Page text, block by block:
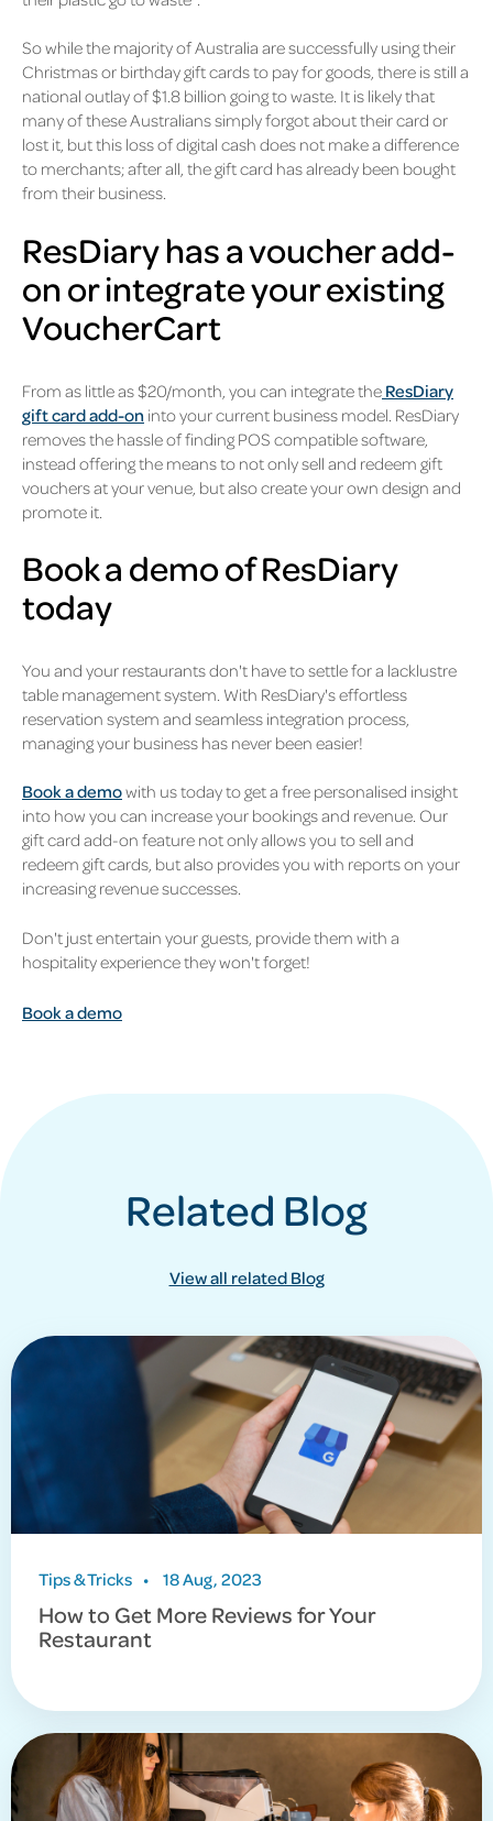
So while the majority of Australia are successfully using their
Christmas or birthday gift cards to pay for goods, there is still a
national outlay of $1.8 billion going to waste. It is likely that
many of these Australians simply forgot about their card or
lost it, but this loss of digital cash does not make a difference
to merchants; after all, the gift card has already been bought
from their business.
ResDiary has a voucher add-
on or integrate your existing
VoucherCart
From as little as $20/month, you can integrate the ResDiary
gift card add-on into your current business model. ResDiary
removes the hassle of finding POS compatible software,
instead offering the means to not only sell and redeem gift
vouchers at your venue, but also create your own design and
promote it.
Book a demo of ResDiary
today
You and your restaurants don't have to settle for a lacklustre
table management system. With ResDiary's effortless
reservation system and seamless integration process,
managing your business has never been easier!
Book a demowith us today to get a free personalised insight
into how you can increase your bookings and revenue. Our
gift card add-on feature not only allows you to sell and
redeem gift cards, but also provides you with reports on your
increasing revenue successes.
Don't just entertain your guests, provide them with a
hospitality experience they won't forget!
Book a demo
Related Blog
View all related Blog
Tips & Tricks • 18 Aug, 2023
How to Get More Reviews for Your
Restaurant